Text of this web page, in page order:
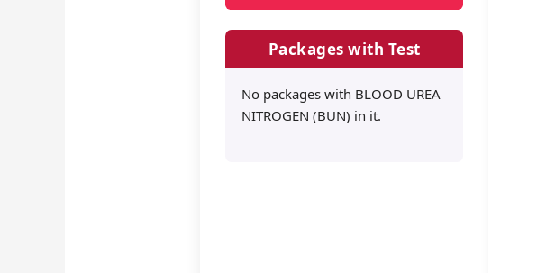
Packages with Test
No packages with BLOOD UREA
NITROGEN (BUN) in it.